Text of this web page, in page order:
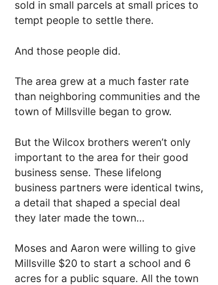
sold in small parcels at small prices to
tempt people to settle there.
And those people did.
The area grew at a much faster rate
than neighboring communities and the
town of Millsville began to grow.
But the Wilcox brothers weren’t only
important to the area for their good
business sense. These lifelong
business partners were identical twins,
a detail that shaped a special deal
they later made the town…
Moses and Aaron were willing to give
Millsville $20 to start a school and 6
acres for a public square. All the town